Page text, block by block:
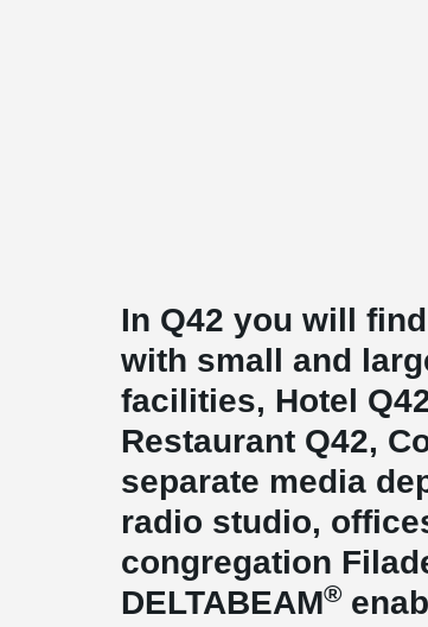
In Q42 you will
with small and
facilities, Hotel
Restaurant Q42,
separate media
radio studio,
congregation
DELTABEAM®